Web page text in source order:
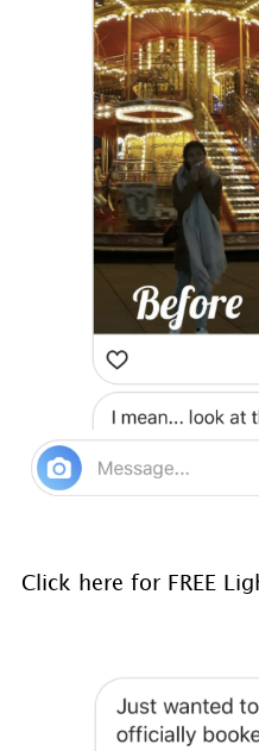
Click here for FREE